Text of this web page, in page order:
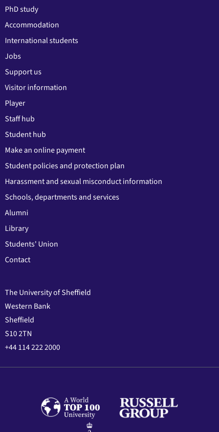
PhD study
Accommodation
International students
Jobs
Support us
Visitor information
Player
Staff hub
Student hub
Make an online payment
Student policies and protection plan
Harassment and sexual misconduct information
Schools, departments and services
Alumni
Library
Students' Union
Contact
The University of Sheffield
Western Bank
Sheffield
S10 2TN
+44 114 222 2000